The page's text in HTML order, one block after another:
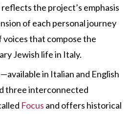
reflects the project’s emphasis
of each personal journey
voices that compose the
Jewish life in Italy.
in Italian and English
three interconnected
Focus and offers historical